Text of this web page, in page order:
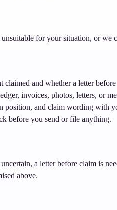
for your situation, or
and whether a letter before
invoices, photos, letters, or
position, and claim wording with
before you send or file anything.
a letter before claim is
above.